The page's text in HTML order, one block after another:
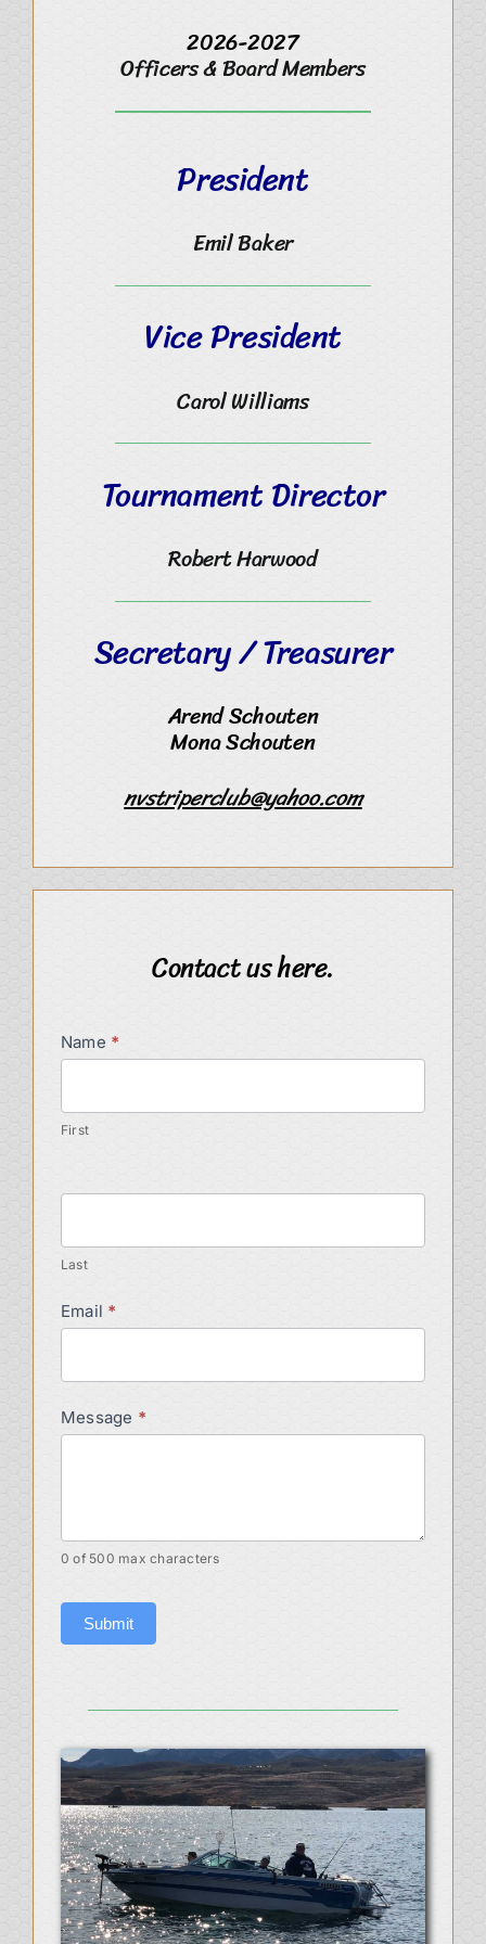
2026-2027
Officers & Board Members
President
Emil Baker
Vice President
Carol Williams
Tournament Director
Robert Harwood
Secretary / Treasurer
Arend Schouten
Mona Schouten
nvstriperclub@yahoo.com
Contact us here.
Contact
Name *
First
Last
Email *
Message *
0 of 500 max characters
Submit